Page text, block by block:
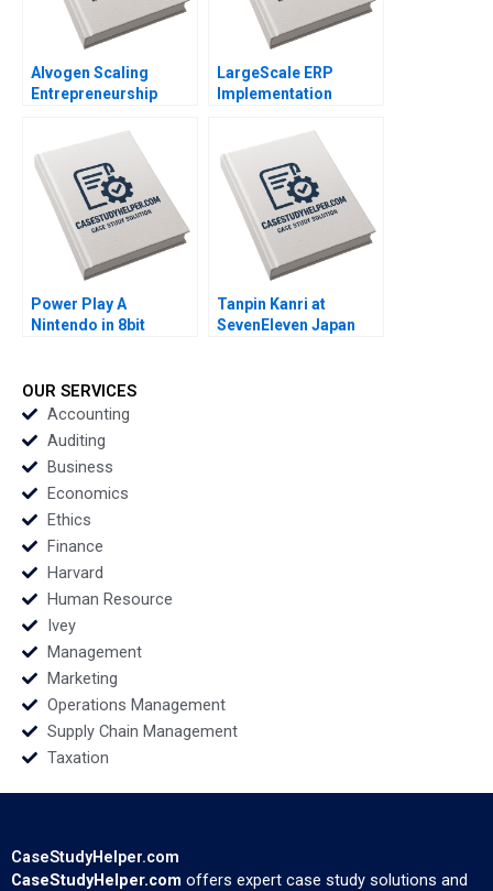
Alvogen Scaling
Entrepreneurship
William R Kerr Alexis
Brownell 2018
LargeScale ERP
Implementation
Bourdeau Brett Walker
2012
Power Play A
Nintendo in 8bit
Kou Monique Burnett
1995
Tanpin Kanri at
SevenEleven Japan
OUR SERVICES
Accounting
Auditing
Business
Economics
Ethics
Finance
Harvard
Human Resource
Ivey
Management
Marketing
Operations Management
Supply Chain Management
Taxation
CaseStudyHelper.com
CaseStudyHelper.com offers expert case study solutions and